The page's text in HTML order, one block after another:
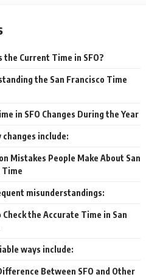
the Current Time in SFO?
the San Francisco Time
in SFO Changes During the Year
changes include:
Mistakes People Make About San
Time
misunderstandings:
Check the Accurate Time in San
ways include:
Between SFO and Other